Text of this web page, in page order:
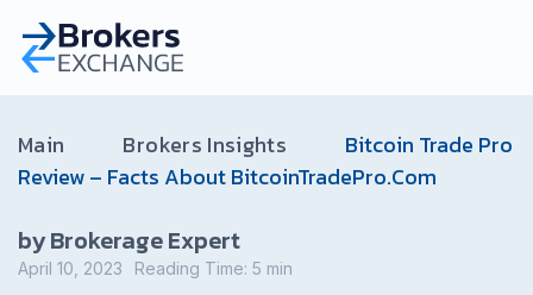
Main Brokers Insights
Bitcoin Trade Pro
Review – Facts About BitcoinTradePro.Com
by Brokerage Expert
April 10, 2023 Reading Time: 5 min